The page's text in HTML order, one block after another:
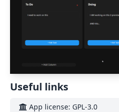
Useful links
App license: GPL-3.0